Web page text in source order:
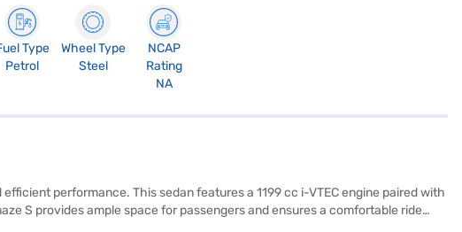
Type
Petrol
Wheel Type
Steel
NCAP
Rating
NA
performance. This sedan features a 1199 cc i-VTEC engine paired with
S provides ample space for passengers and ensures a comfortable ride